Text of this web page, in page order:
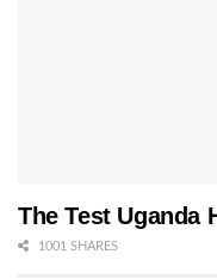
The Test Uganda
1001 SHARES